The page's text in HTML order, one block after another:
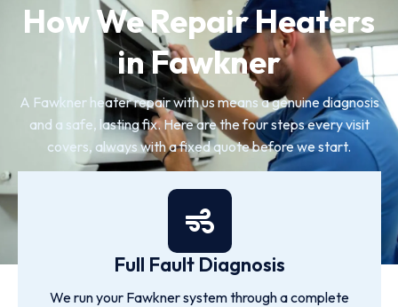
How We Repair Heaters
in Fawkner
A Fawkner heater repair with us means a genuine diagnosis
and a safe, lasting fix. Here are the four steps every visit
covers, always with a fixed quote before we start.
Full Fault Diagnosis
We run your Fawkner system through a complete